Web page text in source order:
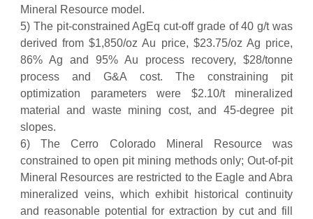
Mineral Resource model.
5) The pit-constrained AgEq cut-off grade of 40 g/t was
derived from $1,850/oz Au price, $23.75/oz Ag price,
86% Ag and 95% Au process recovery, $28/tonne
process and G&A cost. The constraining pit
optimization parameters were $2.10/t mineralized
material and waste mining cost, and 45-degree pit
slopes.
6) The Cerro Colorado Mineral Resource was
constrained to open pit mining methods only; Out-of-pit
Mineral Resources are restricted to the Eagle and Abra
mineralized veins, which exhibit historical continuity
and reasonable potential for extraction by cut and fill